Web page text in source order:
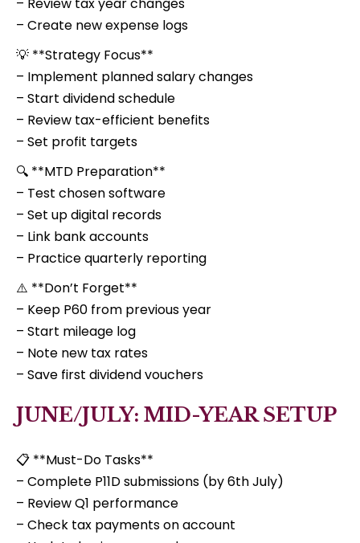
– Create new expense logs
💡 **Strategy Focus**
– Implement planned salary changes
– Start dividend schedule
– Review tax-efficient benefits
– Set profit targets
🔍 **MTD Preparation**
– Test chosen software
– Set up digital records
– Link bank accounts
– Practice quarterly reporting
⚠️ **Don’t Forget**
– Keep P60 from previous year
– Start mileage log
– Note new tax rates
– Save first dividend vouchers
JUNE/JULY: MID-YEAR SETUP
📋 **Must-Do Tasks**
– Complete P11D submissions (by 6th July)
– Review Q1 performance
– Check tax payments on account